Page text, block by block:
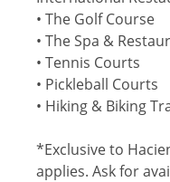
• The Golf Course
• The Spa &
• Tennis Courts
• Pickleball Courts
• Hiking & Biking
*Exclusive to
applies. Ask for